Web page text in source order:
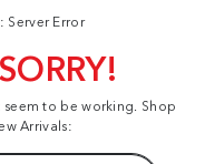
Server Error
to be working. Shop
Arrivals: